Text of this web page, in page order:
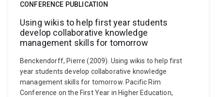
CONFERENCE PUBLICATION
Using wikis to help first year students
develop collaborative knowledge
management skills for tomorrow
Benckendorff, Pierre (2009). Using wikis to help first
year students develop collaborative knowledge
management skills for tomorrow. Pacific Rim
Conference on the First Year in Higher Education,